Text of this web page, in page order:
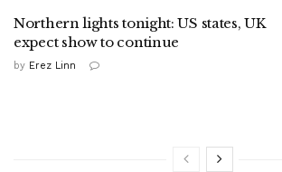
Northern lights tonight: US states, UK
expect show to continue
by Erez Linn